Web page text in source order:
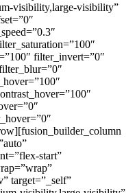
visibility,large-visibility”
filter_invert=”0″
start”
target=”_self”